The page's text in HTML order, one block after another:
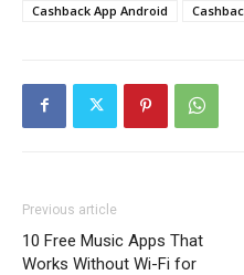
Cashback App Android
Previous article
10 Free Music Apps That
Works Without Wi-Fi for